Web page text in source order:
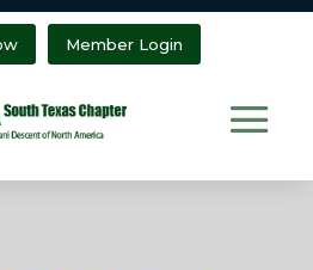
Member Login